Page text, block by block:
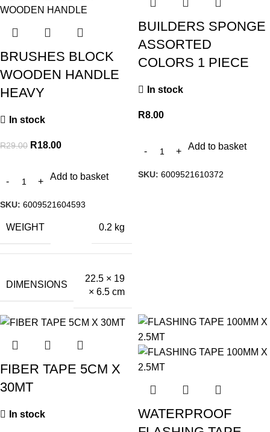
BRUSHES BLOCK
WOODEN HANDLE
HEAVY
In stock
R29.00 R18.00
Add to basket
SKU: 6009521604593
WEIGHT 0.2 kg
DIMENSIONS
22.5 × 19
× 6.5 cm
BUILDERS SPONGE
ASSORTED
COLORS 1 PIECE
In stock
R8.00
Add to basket
SKU: 6009521610372
FIBER TAPE 5CM X
30MT
In stock
WATERPROOF